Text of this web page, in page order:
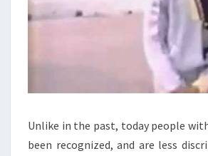
Unlike in the past, today people
been recognized, and are less